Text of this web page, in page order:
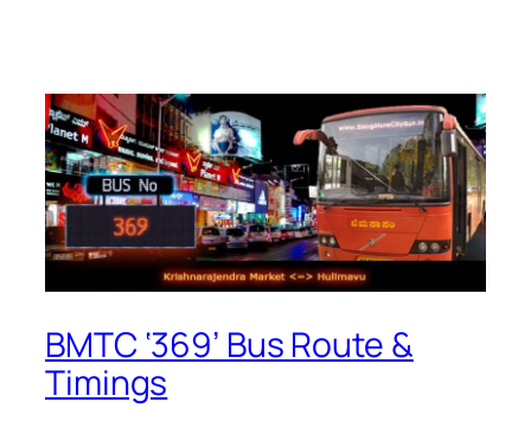
BMTC ‘369’ Bus Route &
Timings